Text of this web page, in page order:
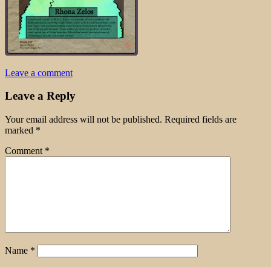
Leave a comment
Leave a Reply
Your email address will not be published. Required fields are
marked *
Comment *
Name *